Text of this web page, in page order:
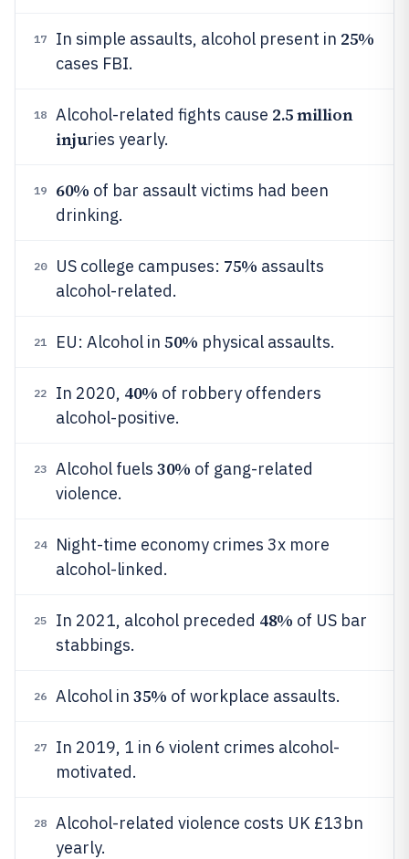
17 In simple assaults, alcohol present in 25%
cases FBI.
18 Alcohol-related fights cause 2.5 million
injuries yearly.
19 60% of bar assault victims had been
drinking.
20 US college campuses: 75% assaults
alcohol-related.
21 EU: Alcohol in 50% physical assaults.
22 In 2020, 40% of robbery offenders
alcohol-positive.
23 Alcohol fuels 30% of gang-related
violence.
24
Night-time economy crimes 3x more
alcohol-linked.
25 In 2021, alcohol preceded 48% of US bar
stabbings.
26 Alcohol in 35% of workplace assaults.
27
In 2019, 1 in 6 violent crimes alcohol-
motivated.
28
Alcohol-related violence costs UK £13bn
yearly.